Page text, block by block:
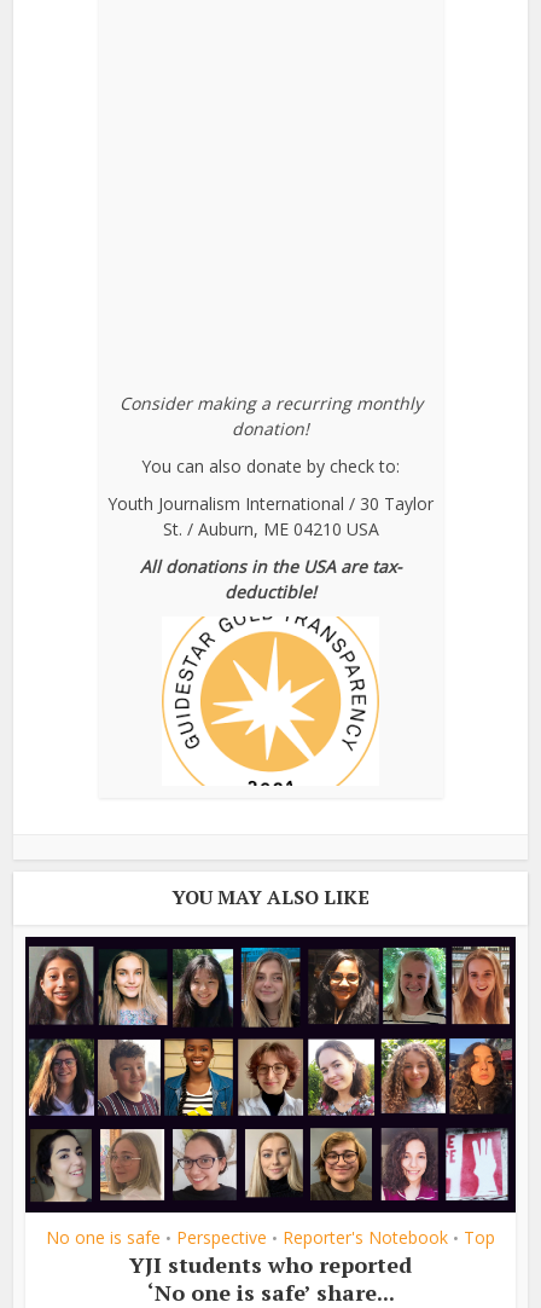
Consider making a recurring monthly
donation!
You can also donate by check to:
Youth Journalism International / 30 Taylor
St. / Auburn, ME 04210 USA
All donations in the USA are tax-
deductible!
YOU MAY ALSO LIKE
No one is safe • Perspective • Reporter's Notebook • Top
YJI students who reported
‘No one is safe’ share...